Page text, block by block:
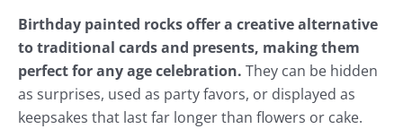
Birthday painted rocks offer a creative alternative
to traditional cards and presents, making them
perfect for any age celebration. They can be hidden
as surprises, used as party favors, or displayed as
keepsakes that last far longer than flowers or cake.